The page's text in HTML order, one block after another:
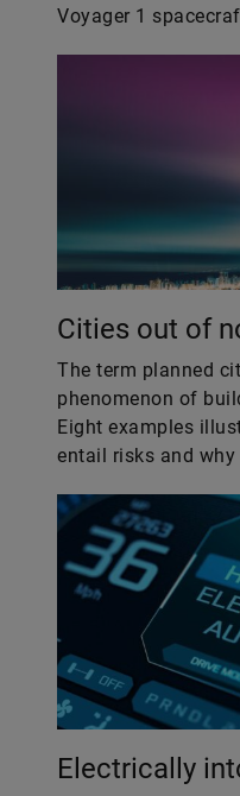
Voyager 1
Cities out of
The term planned
phenomenon of
Eight examples
entail risks and why
Electrically